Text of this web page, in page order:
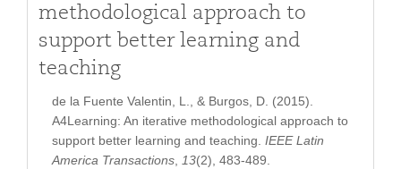
methodological approach to
support better learning and
teaching
de la Fuente Valentin, L., & Burgos, D. (2015).
A4Learning: An iterative methodological approach to
support better learning and teaching. IEEE Latin
America Transactions
13(2), 483-489.